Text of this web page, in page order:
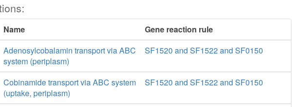
Name
Gene reaction rule
Adenosylcobalamin transport via ABC
system (periplasm)
SF1520 and SF1522 and SF0150
Cobinamide transport via ABC system
(uptake, periplasm)
SF1520 and SF1522 and SF0150